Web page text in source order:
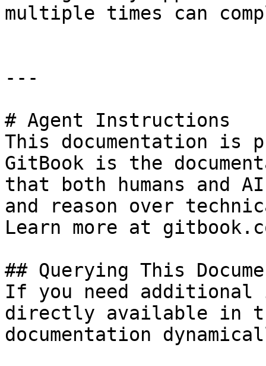
multiple times can
---
# Agent Instructions
This documentation is
GitBook is the
that both humans and
and reason over
Learn more at
## Querying This
If you need
directly available in
documentation